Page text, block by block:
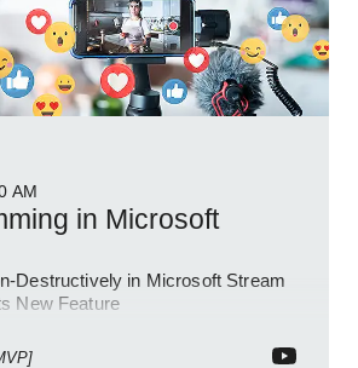
AM
in Microsoft
Destructively in Microsoft Stream
New Feature